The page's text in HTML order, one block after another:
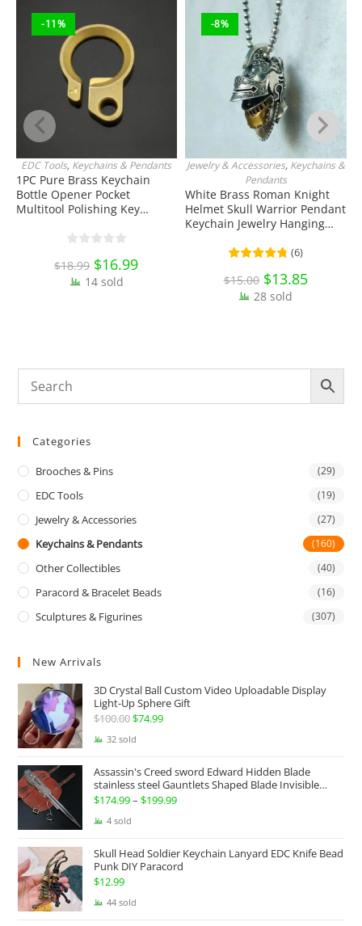
-11%
ADD TO CART
EDC Tools, Keychains & Pendants
1PC Pure Brass Keychain
Bottle Opener Pocket
Multitool Polishing Key
Hook Belt Jeans Key Holder
Accessories Tools
$18.99 Original
price
was:
$18.99.
$16.99Current
14 sold
-8%
ADD TO CART
Jewelry & Accessories, Keychains &
Pendants
White Brass Roman Knight
Helmet Skull Warrior Pendant
Keychain Jewelry Hanging
Everyday Carry Accessories
(6)
$15.00 Original
price
was:
$15.00.
$13.85Current
price
28 sold
Categories
Brooches & Pins (29)
EDC Tools (19)
Jewelry & Accessories (27)
Keychains & Pendants (160)
Other Collectibles (40)
Paracord & Bracelet Beads (16)
Sculptures & Figurines (307)
New Arrivals
3D Crystal Ball Custom Video Uploadable Display
Light-Up Sphere Gift
$100.00Original
price
$100.00.
$74.99Current
$74.99.
32 sold
Assassin's Creed sword Edward Hidden Blade
stainless steel Gauntlets Shaped Blade Invisible
Sword
$174.99– $199.99Price
through
4 sold
Skull Head Soldier Keychain Lanyard EDC Knife Bead
Punk DIY Paracord
$12.99
44 sold